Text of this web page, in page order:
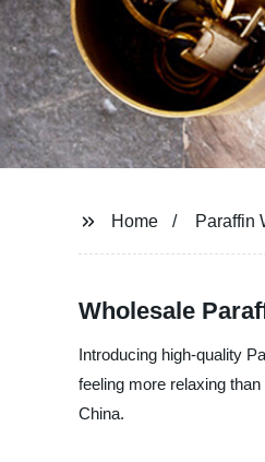
Home Paraffin
Wholesale
Introducing high-quality
feeling more relaxing
China.